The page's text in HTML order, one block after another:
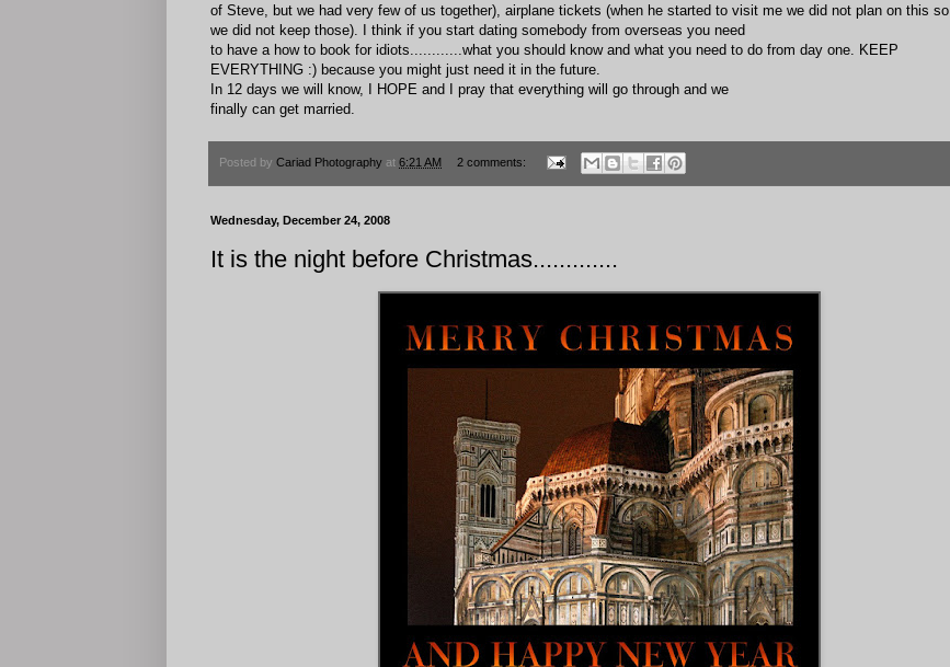
of Steve, but we had very few of us together), airplane tickets (when he started to visit me we did not plan on this so
we did not keep those). I think if you start dating somebody from overseas you need
to have a how to book for idiots............what you should know and what you need to do from day one. KEEP
EVERYTHING :) because you might just need it in the future.
In 12 days we will know, I HOPE and I pray that everything will go through and we
finally can get married.
Posted by Cariad Photography at 6:21 AM 2 comments:
Wednesday, December 24, 2008
It is the night before Christmas.............